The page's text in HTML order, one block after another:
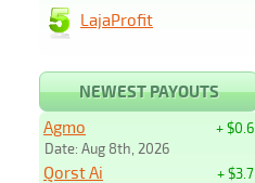
LajaProfit
NEWEST PAYOUTS
+ $0.6
Agmo
Date: Aug 8th, 2026
+ $3.7
Qorst Ai